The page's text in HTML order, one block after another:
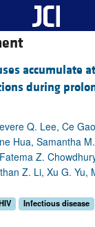
accumulate
during
Q. Lee, Ce
Hua, Samantha
Z.
Z. Li, Xu G. Yu,
Infectious disease